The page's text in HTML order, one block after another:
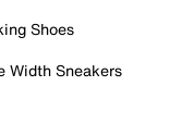
Shoes
Width Sneakers